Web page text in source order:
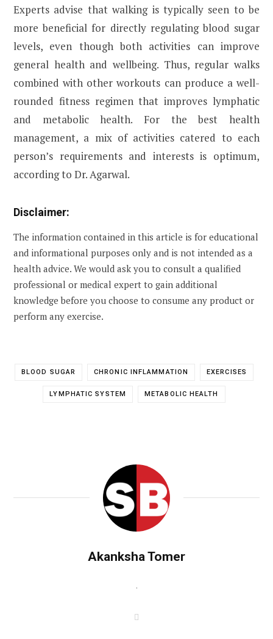
Experts advise that walking is typically seen to be
more beneficial for directly regulating blood sugar
levels, even though both activities can improve
general health and wellbeing. Thus, regular walks
combined with other workouts can produce a well-
rounded fitness regimen that improves lymphatic
and metabolic health. For the best health
management, a mix of activities catered to each
person’s requirements and interests is optimum,
according to Dr. Agarwal.
Disclaimer:
The information contained in this article is for educational
and informational purposes only and is not intended as a
health advice. We would ask you to consult a qualified
professional or medical expert to gain additional
knowledge before you choose to consume any product or
perform any exercise.
BLOOD SUGAR CHRONIC INFLAMMATION EXERCISES
LYMPHATIC SYSTEM METABOLIC HEALTH
Akanksha Tomer
.